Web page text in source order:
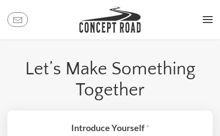
Skip
Let’s Make Something
Together
Introduce Yourself*